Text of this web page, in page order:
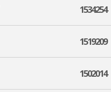
1534254
1519209
1502014